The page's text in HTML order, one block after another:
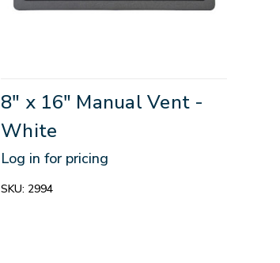
8" x 16" Manual Vent -
White
Log in for pricing
SKU: 2994